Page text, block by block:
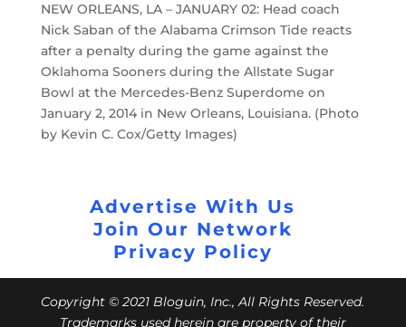
NEW ORLEANS, LA – JANUARY 02: Head coach
Nick Saban of the Alabama Crimson Tide reacts
after a penalty during the game against the
Oklahoma Sooners during the Allstate Sugar
Bowl at the Mercedes-Benz Superdome on
January 2, 2014 in New Orleans, Louisiana. (Photo
by Kevin C. Cox/Getty Images)
Advertise With Us
Join Our Network
Privacy Policy
Copyright © 2021 Bloguin, Inc., All Rights Reserved.
Trademarks used herein are property of their